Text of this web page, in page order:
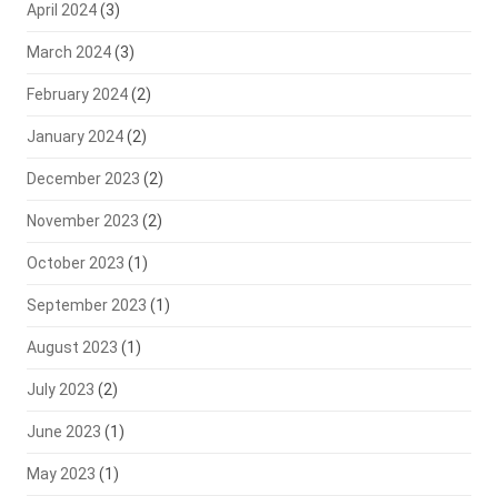
April 2024(3)
March 2024(3)
February 2024(2)
January 2024(2)
December 2023 (2)
November 2023 (2)
October 2023 (1)
September 2023 (1)
August 2023 (1)
July 2023 (2)
June 2023 (1)
May 2023 (1)